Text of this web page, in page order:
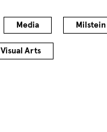
Media Milstein
Visual Arts